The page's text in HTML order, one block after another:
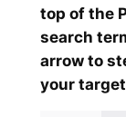
top of the
search
arrow to
your